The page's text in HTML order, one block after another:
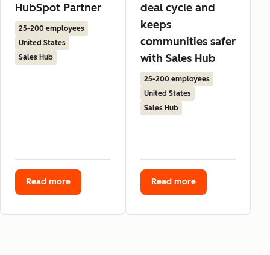
HubSpot Partner
25-200 employees
United States
Sales Hub
Read more
deal cycle and
keeps
communities safer
with Sales Hub
25-200 employees
United States
Sales Hub
Read more